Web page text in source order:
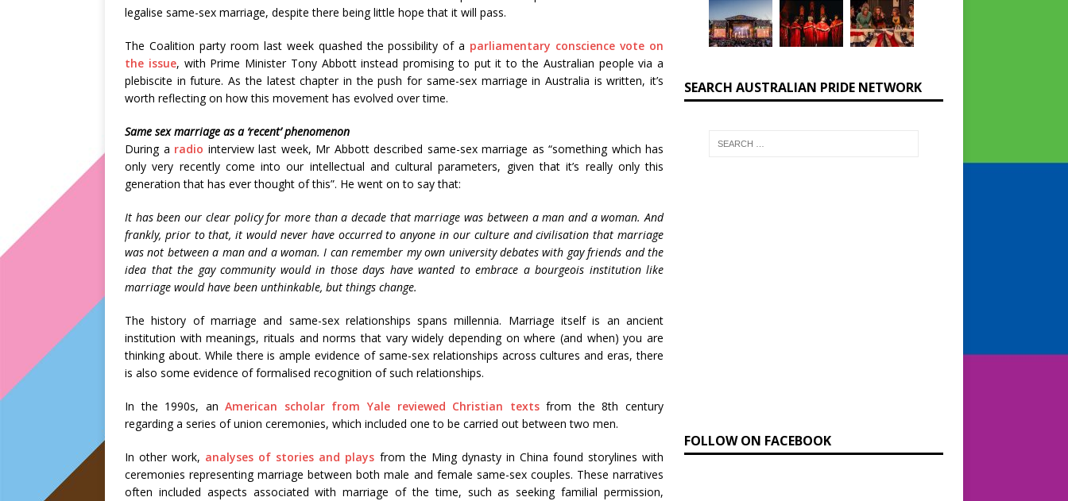
legalise same-sex marriage, despite there being little hope that it will pass.
The Coalition party room last week quashed the possibility of a parliamentary conscience vote on
the issue, with Prime Minister Tony Abbott instead promising to put it to the Australian people via a
plebiscite in future. As the latest chapter in the push for same-sex marriage in Australia is written, it’s
worth reflecting on how this movement has evolved over time.
Same sex marriage as a ‘recent’ phenomenon
During a radio interview last week, Mr Abbott described same-sex marriage as “something which has
only very recently come into our intellectual and cultural parameters, given that it’s really only this
generation that has ever thought of this”. He went on to say that:
It has been our clear policy for more than a decade that marriage was between a man and a woman. And
frankly, prior to that, it would never have occurred to anyone in our culture and civilisation that marriage
was not between a man and a woman. I can remember my own university debates with gay friends and the
idea that the gay community would in those days have wanted to embrace a bourgeois institution like
marriage would have been unthinkable, but things change.
The history of marriage and same-sex relationships spans millennia. Marriage itself is an ancient
institution with meanings, rituals and norms that vary widely depending on where (and when) you are
thinking about. While there is ample evidence of same-sex relationships across cultures and eras, there
is also some evidence of formalised recognition of such relationships.
In the 1990s, anAmerican scholar from Yale reviewed Christian textsfrom the 8th century
regarding a series of union ceremonies, which included one to be carried out between two men.
In other work, analyses of stories and plays from the Ming dynasty in China found storylines with
ceremonies representing marriage between both male and female same-sex couples. These narratives
often included aspects associated with marriage of the time, such as seeking familial permission,
SEARCH AUSTRALIAN PRIDE NETWORK
FOLLOW ON FACEBOOK